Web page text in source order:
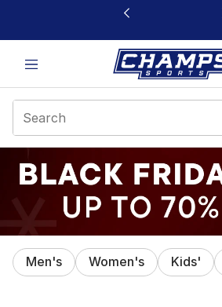
This link will open in a new window
Men's Women's Kids'